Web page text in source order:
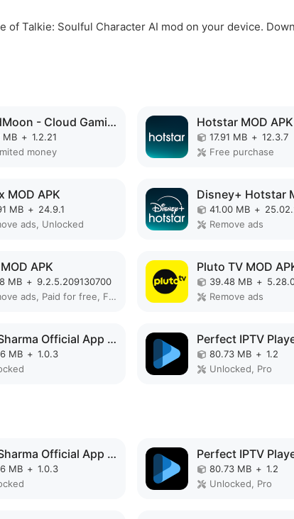
Talkie: Soulful Character AI mod on your device.
CloudMoon - Cloud Gaming MOD APK
MB + 1.2.21
money
Hotstar MOD APK
17.91 MB + 12.3.7
Free purchase
MOD APK
MB + 24.9.1
ads, Unlocked
Disney+ Hotstar
41.00 MB +
Remove ads
APK
MB + 9.2.5.209130700
Remove ads, Paid for free, Free purchase, Unlocked, No Ads, Mod Menu, Optimized
Pluto TV MOD
39.48 MB +
Remove ads
Kate Sharma Official App MOD APK
MB + 1.0.3
80.73 MB + 1.2
Unlocked, Pro
Kate Sharma Official App MOD APK
MB + 1.0.3
80.73 MB + 1.2
Unlocked, Pro